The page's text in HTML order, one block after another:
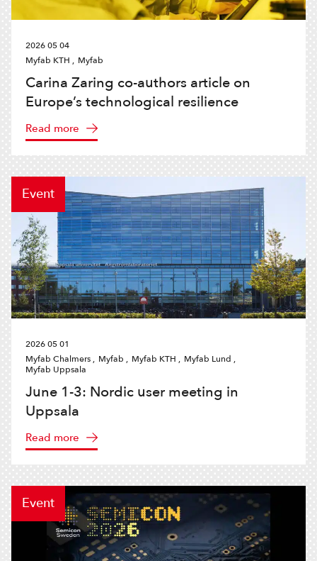
2026 05 04
Myfab KTH , Myfab
Carina Zaring co-authors article on
Europe’s technological resilience
Read more
Event
2026 05 01
Myfab Chalmers , Myfab , Myfab KTH , Myfab Lund ,
Myfab Uppsala
June 1-3: Nordic user meeting in
Uppsala
Read more
Event